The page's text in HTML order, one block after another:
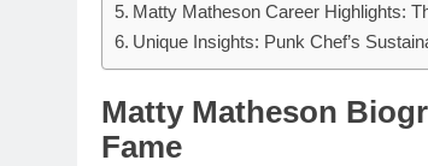
Matty Matheson Career Highlights:
Unique Insights: Punk Chef’s
Matty Matheson
Fame